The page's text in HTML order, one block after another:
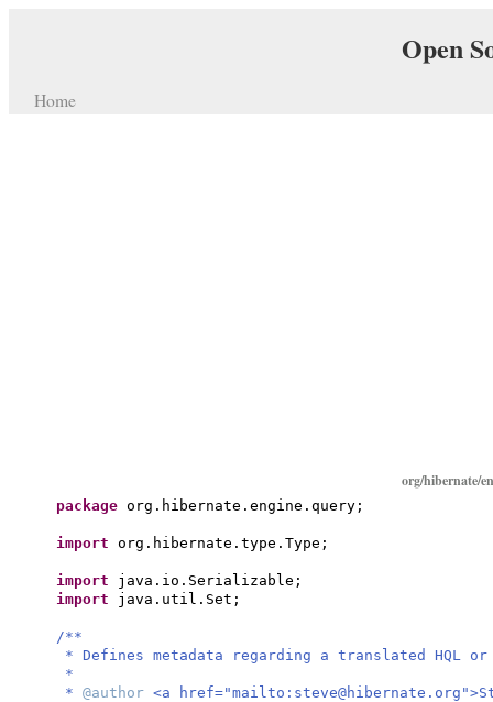
Open
Home
org/hibernate/
package org.hibernate.engine.query;
import org.hibernate.type.Type;
import java.io.Serializable;
import java.util.Set;
/**
* Defines metadata regarding a translated HQL or
*
* @author <a href="mailto: steve@hibernate.org